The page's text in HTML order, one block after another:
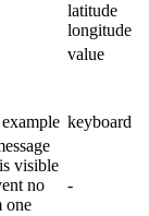
latitude
longitude
value
keyboard
visible
no
one
-